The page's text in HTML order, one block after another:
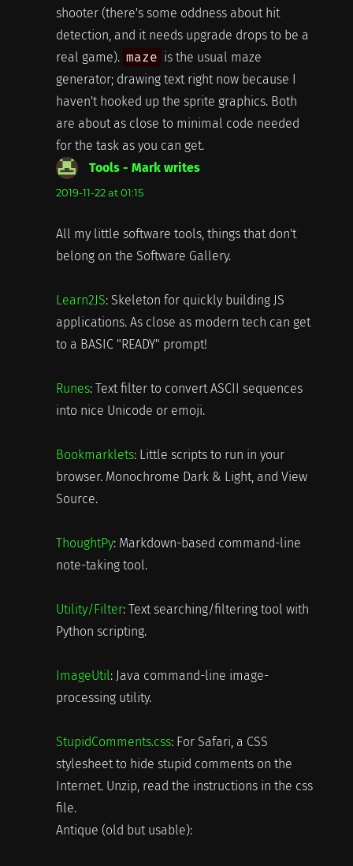
shooter (there's some oddness about hit
detection, and it needs upgrade drops to be a
real game). maze is the usual maze
generator; drawing text right now because I
haven't hooked up the sprite graphics. Both
are about as close to minimal code needed
for the task as you can get.
Tools - Mark writessays:
2019-11-22 at 01:15
All my little software tools, things that don't
belong on the Software Gallery.
Learn2JS: Skeleton for quickly building JS
applications. As close as modern tech can get
to a BASIC "READY" prompt!
Runes: Text filter to convert ASCII sequences
into nice Unicode or emoji.
Bookmarklets: Little scripts to run in your
browser. Monochrome Dark & Light, and View
Source.
ThoughtPy: Markdown-based command-line
note-taking tool.
Utility/Filter: Text searching/filtering tool with
Python scripting.
ImageUtil: Java command-line image-
processing utility.
StupidComments.css: For Safari, a CSS
stylesheet to hide stupid comments on the
Internet. Unzip, read the instructions in the css
file.
Antique (old but usable):